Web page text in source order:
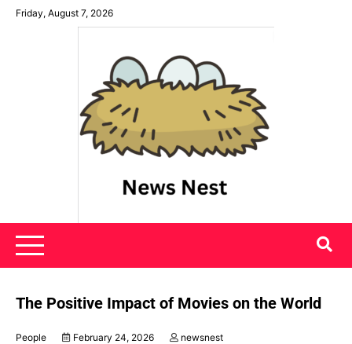
SkipFriday, August 7, 2026
News Nest
The Positive Impact of Movies on the World
People February 24, 2026 newsnest